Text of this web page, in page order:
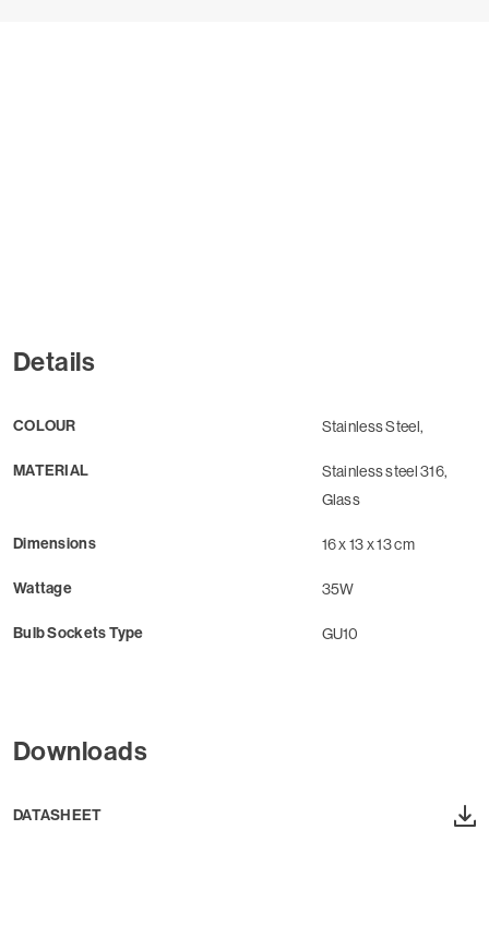
Details
COLOUR Stainless Steel,
MATERIAL
Stainless steel 316,
Glass
Dimensions 16 x 13 x 13 cm
Wattage 35W
Bulb Sockets Type GU10
Downloads
DATASHEET